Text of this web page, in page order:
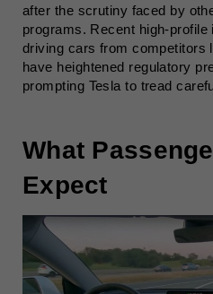
after the scrutiny faced by
programs. Recent high-
driving cars from competitors
have heightened regulatory
prompting Tesla to tread
What
Expect